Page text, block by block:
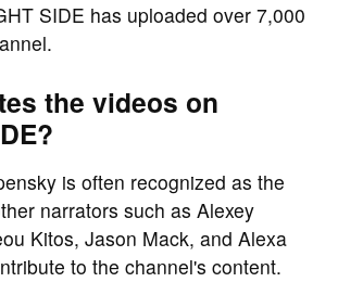
SIDE has uploaded over 7,000
the videos on
is often recognized as the
narrators such as Alexey
Kitos, Jason Mack, and Alexa
to the channel's content.